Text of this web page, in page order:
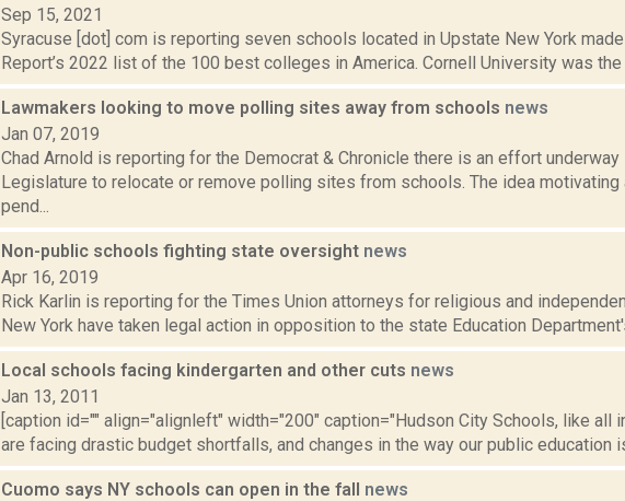
Sep 15, 2021
Syracuse [dot] com is reporting seven schools located in Upstate New York
Report’s 2022 list of the 100 best colleges in America. Cornell University was the
Lawmakers looking to move polling sites away from schools news
Jan 07, 2019
Chad Arnold is reporting for the Democrat & Chronicle there is an effort underway
Legislature to relocate or remove polling sites from schools. The idea motivating
pend...
Non-public schools fighting state oversight news
Apr 16, 2019
Rick Karlin is reporting for the Times Union attorneys for religious and
New York have taken legal action in opposition to the state Education
Local schools facing kindergarten and other cuts news
Jan 13, 2011
[caption id="" align="alignleft" width="200" caption="Hudson City Schools, like all
are facing drastic budget shortfalls, and changes in the way our public education is
Cuomo says NY schools can open in the fall news